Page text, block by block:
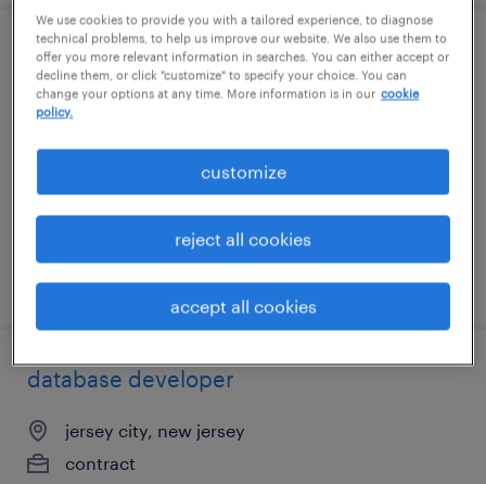
senior qa tester - manual & security
englewood, colorado
$50 - $59 per hour
posted july 23, 2026
database developer
jersey city, new jersey
contract
We use cookies to provide you with a tailored experience, to diagnose
technical problems, to help us improve our website. We also use them to
offer you more relevant information in searches. You can either accept or
decline them, or click "customize" to specify your choice. You can
change your options at any time. More information is in our cookie
policy.
customize
reject all cookies
accept all cookies